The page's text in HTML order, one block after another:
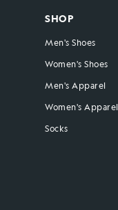
SHOP
Men's Shoes
Women's Shoes
Men's Apparel
Women's Apparel
Socks